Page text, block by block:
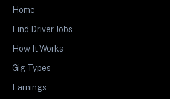
Home
Find Driver Jobs
How It Works
Gig Types
Earnings